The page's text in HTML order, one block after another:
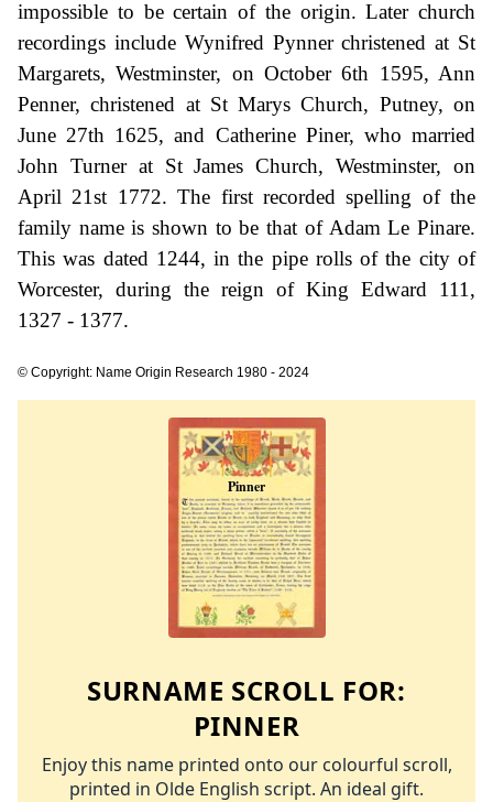
impossible to be certain of the origin. Later church
recordings include Wynifred Pynner christened at St
Margarets, Westminster, on October 6th 1595, Ann
Penner, christened at St Marys Church, Putney, on
June 27th 1625, and Catherine Piner, who married
John Turner at St James Church, Westminster, on
April 21st 1772. The first recorded spelling of the
family name is shown to be that of Adam Le Pinare.
This was dated 1244, in the pipe rolls of the city of
Worcester, during the reign of King Edward 111,
1327 - 1377.
© Copyright: Name Origin Research 1980 - 2024
SURNAME SCROLL FOR:
PINNER
Enjoy this name printed onto our colourful scroll,
printed in Olde English script. An ideal gift.